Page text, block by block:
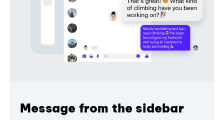
Message from the sidebar